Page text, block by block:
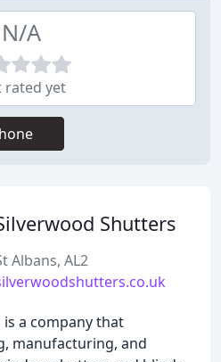
N/A
rated yet
Shutters
Albans, AL2
is a company that
manufacturing, and